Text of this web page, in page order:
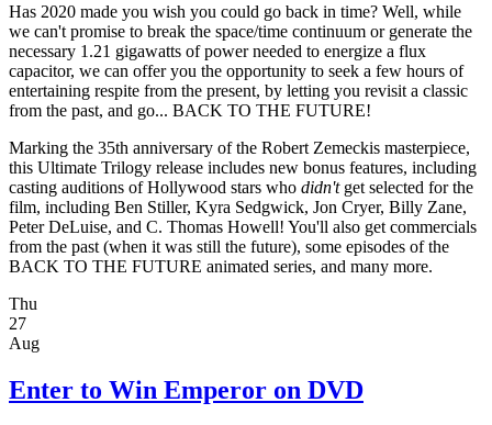
Has 2020 made you wish you could go back in time? Well, while
we can't promise to break the space/time continuum or generate the
necessary 1.21 gigawatts of power needed to energize a flux
capacitor, we can offer you the opportunity to seek a few hours of
entertaining respite from the present, by letting you revisit a classic
from the past, and go... BACK TO THE FUTURE!
Marking the 35th anniversary of the Robert Zemeckis masterpiece,
this Ultimate Trilogy release includes new bonus features, including
casting auditions of Hollywood stars who didn't get selected for the
film, including Ben Stiller, Kyra Sedgwick, Jon Cryer, Billy Zane,
Peter DeLuise, and C. Thomas Howell! You'll also get commercials
from the past (when it was still the future), some episodes of the
BACK TO THE FUTURE animated series, and many more.
Thu
27
Aug
Enter to Win Emperor on DVD